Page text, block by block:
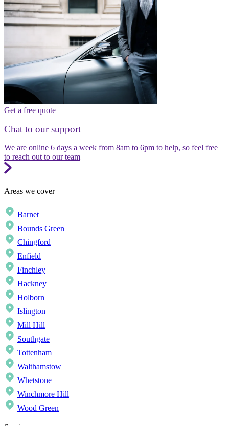
Get a free quote
Chat to our support
We are online 6 days a week from 8am to 6pm to help, so feel free
to reach out to our team
Areas we cover
Barnet
Bounds Green
Chingford
Enfield
Finchley
Hackney
Holborn
Islington
Mill Hill
Southgate
Tottenham
Walthamstow
Whetstone
Winchmore Hill
Wood Green